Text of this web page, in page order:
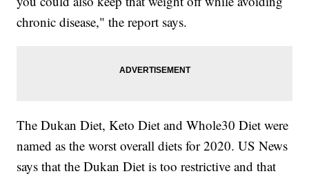
chronic disease," the report says.
The Dukan Diet, Keto Diet and Whole30 Diet were
named as the worst overall diets for 2020. US News
says that the Dukan Diet is too restrictive and that